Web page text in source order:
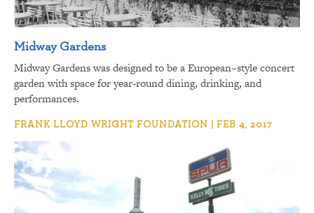
Midway Gardens
Midway Gardens was designed to be a European–style concert
garden with space for year-round dining, drinking, and
performances.
FRANK LLOYD WRIGHT FOUNDATION | FEB 4, 2017